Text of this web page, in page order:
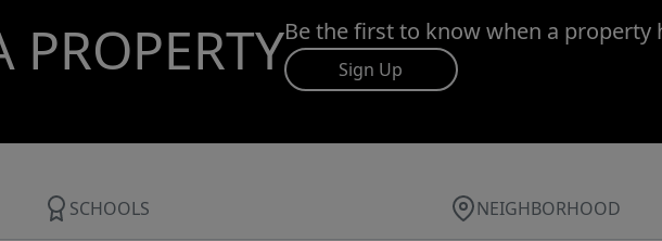
PROPERTYBe the first to know when a property
Sign Up
SCHOOLS NEIGHBORHOOD